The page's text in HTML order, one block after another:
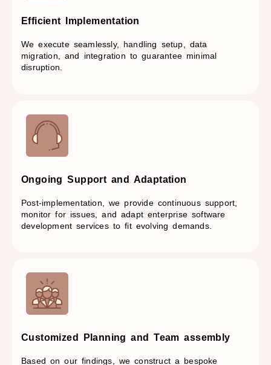
Efficient Implementation​
We execute seamlessly, handling setup, data
migration, and integration to guarantee minimal
disruption.
Ongoing Support and Adaptation​
Post-implementation, we provide continuous support,
monitor for issues, and adapt enterprise software
development services to fit evolving demands.
Customized Planning and Team assembly
Based on our findings, we construct a bespoke